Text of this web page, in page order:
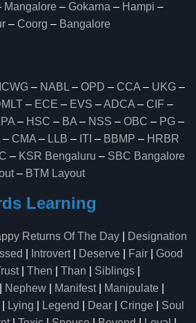
Mangalore – Gokarna – Hampi –
– Coorg – Bangalore
– NABL – OPD – CCA – UKG –
– ECE – EVS –ADCA – CIF –
– HSC – BA – NSS – OBC – PG –
– CMA – LLB – ITI – BBMP – HRBR
– KSR Bengaluru – SBC Bangalore
– BTM Layout
Learning
Returns Of The Day
Designation
Introvert| Deserve Fair
Good
| Then Than Siblings
Nephew Manifest| Manipulate
Lying Legend Dear Cringe
Soul